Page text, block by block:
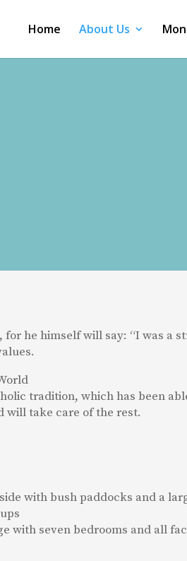
Home About Us
he himself will say: “I was a
tradition, which has been
will take care of the rest.
with bush paddocks and a
with seven bedrooms and all